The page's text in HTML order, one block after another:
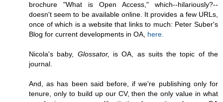
brochure "What is Open Access," which--hilariously?--
doesn't seem to be available online. It provides a few URLs,
once of which is a website that links to much: Peter Suber's
Blog for current developments in OA, here.
Nicola's baby, Glossator, is OA, as suits the topic of the
journal.
And, as has been said before, if we're publishing only for
tenure, only to build up our CV, then the only value in what